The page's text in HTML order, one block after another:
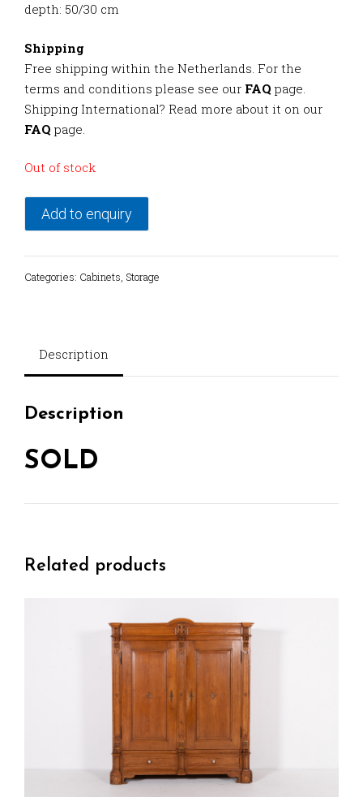
depth: 50/30 cm
Shipping
Free shipping within the Netherlands. For the
terms and conditions please see our FAQ page.
Shipping International? Read more about it on our
FAQ page.
Out of stock
Add to enquiry
Categories: Cabinets Storage
Description
Description
SOLD
Related products